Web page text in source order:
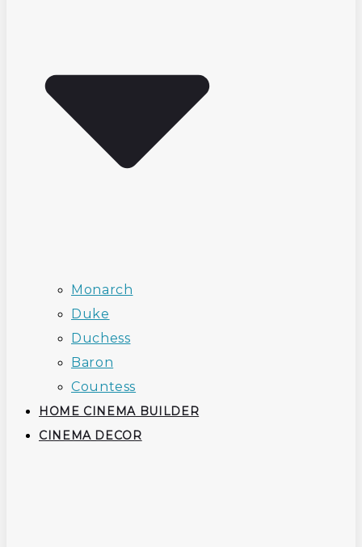
Monarch
Duke
Duchess
Baron
Countess
HOME CINEMA BUILDER
CINEMA DECOR